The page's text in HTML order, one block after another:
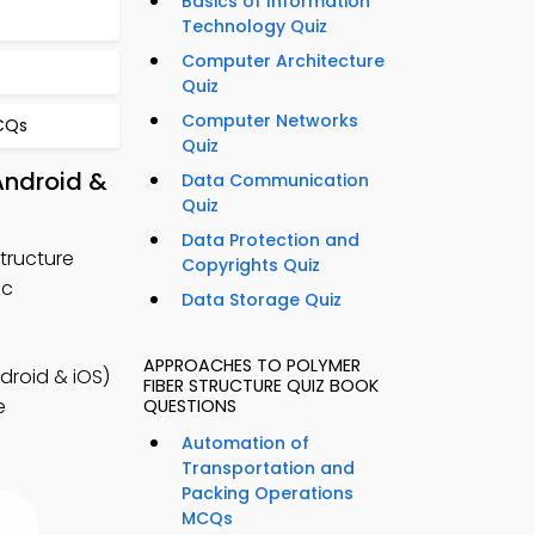
&
& iOS)
Technology Quiz
Computer Architecture
Quiz
Computer Networks
Quiz
Data Communication
Quiz
Data Protection and
Copyrights Quiz
Data Storage Quiz
APPROACHES TO POLYMER
FIBER STRUCTURE QUIZ BOOK
QUESTIONS
Automation of
Transportation and
Packing Operations
MCQs